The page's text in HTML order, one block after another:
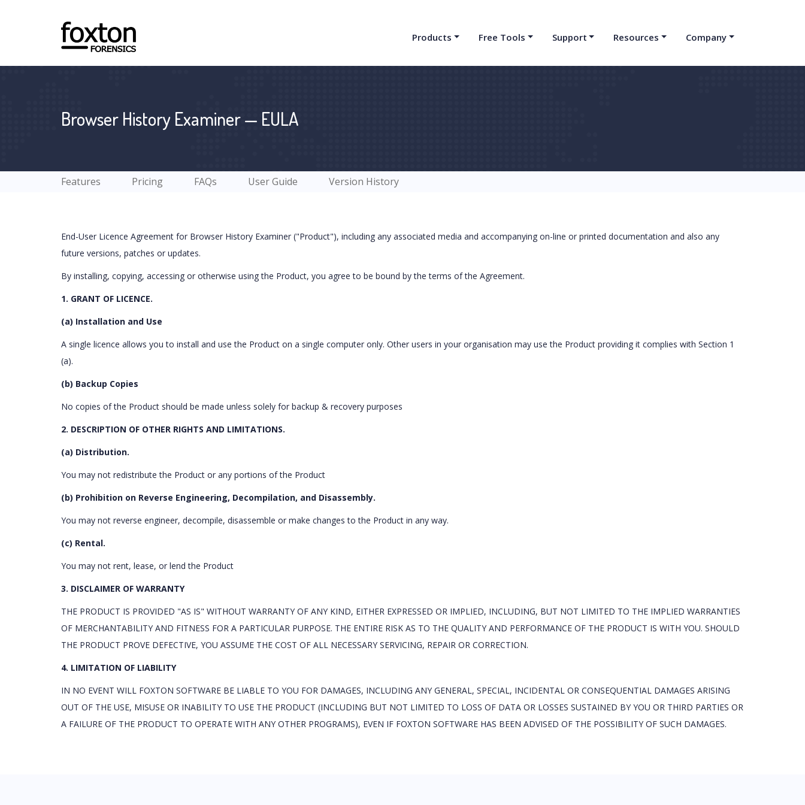
Products Free Tools Support Resources Company
Browser History Examiner — EULA
Features Pricing FAQs User Guide Version History
End-User Licence Agreement for Browser History Examiner ("Product"), including any associated media and accompanying on-line or printed documentation and also any
future versions, patches or updates.
By installing, copying, accessing or otherwise using the Product, you agree to be bound by the terms of the Agreement.
1. GRANT OF LICENCE.
(a) Installation and Use
A single licence allows you to install and use the Product on a single computer only. Other users in your organisation may use the Product providing it complies with Section 1
(a).
(b) Backup Copies
No copies of the Product should be made unless solely for backup & recovery purposes
2. DESCRIPTION OF OTHER RIGHTS AND LIMITATIONS.
(a) Distribution.
You may not redistribute the Product or any portions of the Product
(b) Prohibition on Reverse Engineering, Decompilation, and Disassembly.
You may not reverse engineer, decompile, disassemble or make changes to the Product in any way.
(c) Rental.
You may not rent, lease, or lend the Product
3. DISCLAIMER OF WARRANTY
THE PRODUCT IS PROVIDED "AS IS" WITHOUT WARRANTY OF ANY KIND, EITHER EXPRESSED OR IMPLIED, INCLUDING, BUT NOT LIMITED TO THE IMPLIED WARRANTIES
OF MERCHANTABILITY AND FITNESS FOR A PARTICULAR PURPOSE. THE ENTIRE RISK AS TO THE QUALITY AND PERFORMANCE OF THE PRODUCT IS WITH YOU. SHOULD
THE PRODUCT PROVE DEFECTIVE, YOU ASSUME THE COST OF ALL NECESSARY SERVICING, REPAIR OR CORRECTION.
4. LIMITATION OF LIABILITY
IN NO EVENT WILL FOXTON SOFTWARE BE LIABLE TO YOU FOR DAMAGES, INCLUDING ANY GENERAL, SPECIAL, INCIDENTAL OR CONSEQUENTIAL DAMAGES ARISING
OUT OF THE USE, MISUSE OR INABILITY TO USE THE PRODUCT (INCLUDING BUT NOT LIMITED TO LOSS OF DATA OR LOSSES SUSTAINED BY YOU OR THIRD PARTIES OR
A FAILURE OF THE PRODUCT TO OPERATE WITH ANY OTHER PROGRAMS), EVEN IF FOXTON SOFTWARE HAS BEEN ADVISED OF THE POSSIBILITY OF SUCH DAMAGES.